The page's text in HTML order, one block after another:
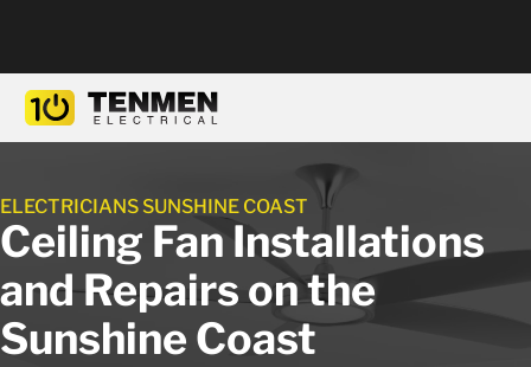
Ceiling Fan Installations
and Repairs on the
Sunshine Coast
ELECTRICIANS SUNSHINE COAST